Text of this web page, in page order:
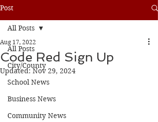
Post
All Posts
City/County
School News
Business News
Community News
All Posts
Code Red Sign Up
Aug 17, 2022
Updated:Nov 29, 2024